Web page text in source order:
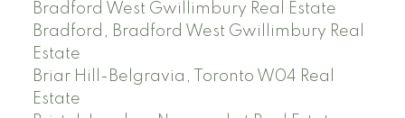
Bradford West Gwillimbury Real Estate
Bradford, Bradford West Gwillimbury Real
Estate
Briar Hill-Belgravia, Toronto W04 Real
Estate